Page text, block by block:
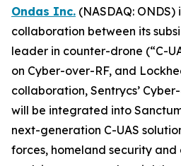
Ondas Inc. (NASDAQ: ONDS)
collaboration between its
leader in counter-drone (“C-
on Cyber-over-RF, and
collaboration, Sentrycs’
will be integrated into
next-generation C-UAS
forces, homeland security